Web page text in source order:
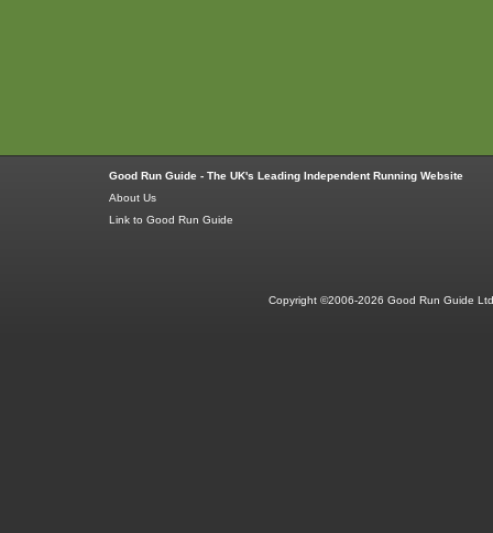
Good Run Guide - The UK's Leading Independent Running Website
About Us
Link to Good Run Guide
Copyright ©2006-2026 Good Run Guide